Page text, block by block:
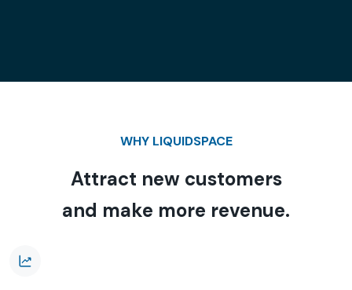
WHY LIQUIDSPACE
Attract new customers
and make more revenue.